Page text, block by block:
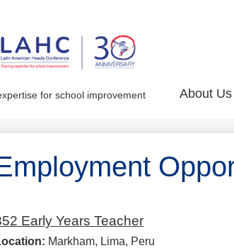
for school improvement About Us
Early Years Teacher
Markham, Lima, Peru